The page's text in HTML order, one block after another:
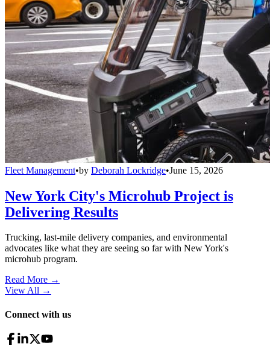
Fleet Management•by Deborah Lockridge•June 15, 2026
New York City's Microhub Project is
Delivering Results
Trucking, last-mile delivery companies, and environmental
advocates like what they are seeing so far with New York's
microhub program.
Read More →
View All →
Connect with us